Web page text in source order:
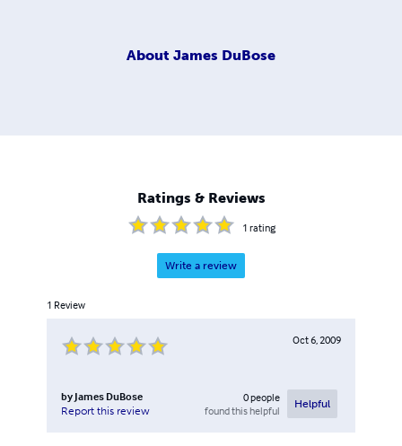
About James DuBose
Ratings & Reviews
1 rating
Write a review
1 Review
Oct 6, 2009
by James DuBose
Report this review
0people
found this helpful
Helpful